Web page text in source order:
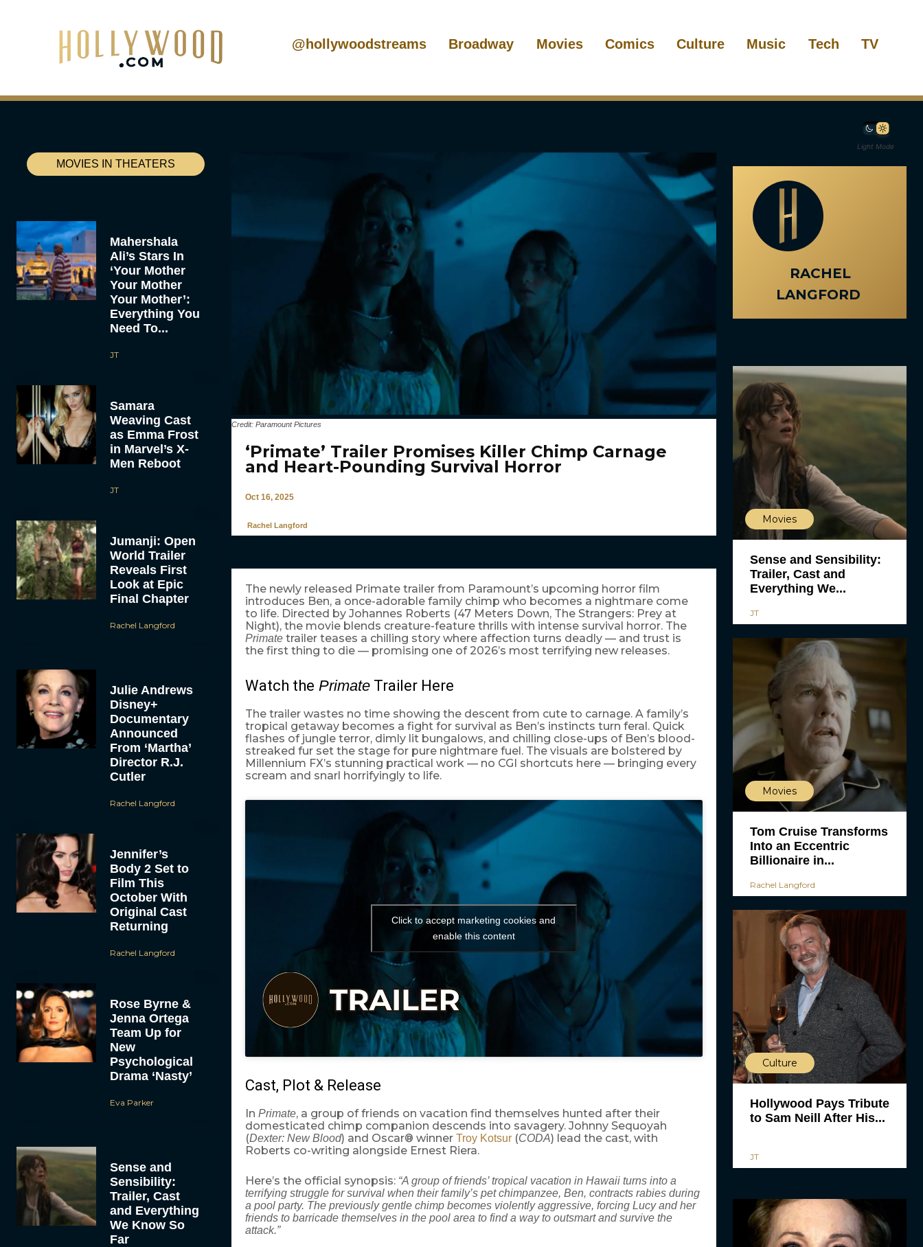
@hollywoodstreams Broadway Movies Comics Culture Music Tech TV
Light Mode
MOVIES IN THEATERS
Mahershala
Ali’s Stars In
‘Your Mother
Your Mother
Your Mother’:
Everything You
Need To...
JT
Samara
Weaving Cast
as Emma Frost
in Marvel’s X-
Men Reboot
JT
Jumanji: Open
World Trailer
Reveals First
Look at Epic
Final Chapter
Rachel Langford
Julie Andrews
Disney+
Documentary
Announced
From ‘Martha’
Director R.J.
Cutler
Rachel Langford
Jennifer’s
Body 2 Set to
Film This
October With
Original Cast
Returning
Rachel Langford
Rose Byrne &
Jenna Ortega
Team Up for
New
Psychological
Drama ‘Nasty’
Eva Parker
Sense and
Sensibility:
Trailer, Cast
and Everything
We Know So
Far
Credit: Paramount Pictures
‘Primate’ Trailer Promises Killer Chimp Carnage
and Heart-Pounding Survival Horror
Oct 16, 2025
Rachel Langford
The newly released Primate trailer from Paramount’s upcoming horror film
introduces Ben, a once-adorable family chimp who becomes a nightmare come
to life. Directed by Johannes Roberts (47 Meters Down, The Strangers: Prey at
Night), the movie blends creature-feature thrills with intense survival horror. The
Primatetrailer teases a chilling story where affection turns deadly — and trust is
the first thing to die — promising one of 2026’s most terrifying new releases.
Watch the PrimateTrailer Here
The trailer wastes no time showing the descent from cute to carnage. A family’s
tropical getaway becomes a fight for survival as Ben’s instincts turn feral. Quick
flashes of jungle terror, dimly lit bungalows, and chilling close-ups of Ben’s blood-
streaked fur set the stage for pure nightmare fuel. The visuals are bolstered by
Millennium FX’s stunning practical work — no CGI shortcuts here — bringing every
scream and snarl horrifyingly to life.
Click to accept marketing cookies and
enable this content
Cast, Plot & Release
In Primate, a group of friends on vacation find themselves hunted after their
domesticated chimp companion descends into savagery. Johnny Sequoyah
(Dexter: New Blood) and Oscar® winner Troy Kotsur(CODA) lead the cast, with
Roberts co-writing alongside Ernest Riera.
Here’s the official synopsis: “A group of friends’ tropical vacation in Hawaii turns into a
terrifying struggle for survival when their family’s pet chimpanzee, Ben, contracts rabies during
a pool party. The previously gentle chimp becomes violently aggressive, forcing Lucy and her
friends to barricade themselves in the pool area to find a way to outsmart and survive the
attack.”
RACHEL
LANGFORD
Movies
Sense and Sensibility:
Trailer, Cast and
Everything We...
JT
Movies
Tom Cruise Transforms
Into an Eccentric
Billionaire in...
Rachel Langford
Culture
Hollywood Pays Tribute
to Sam Neill After His...
JT